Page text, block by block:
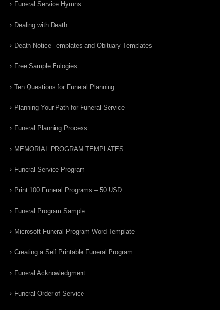
Funeral Service Hymns
Dealing with Death
Death Notice Templates and Obituary Templates
Free Sample Eulogies
Ten Questions for Funeral Planning
Planning Your Path for Funeral Service
Funeral Planning Process
MEMORIAL PROGRAM TEMPLATES
Funeral Service Program
Print 100 Funeral Programs – 50 USD
Funeral Program Sample
Microsoft Funeral Program Word Template
Creating a Self Printable Funeral Program
Funeral Acknowledgment
Funeral Order of Service